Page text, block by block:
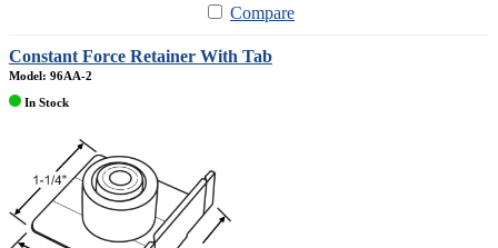
Compare
Constant Force Retainer With Tab
Model: 96AA-2
In Stock